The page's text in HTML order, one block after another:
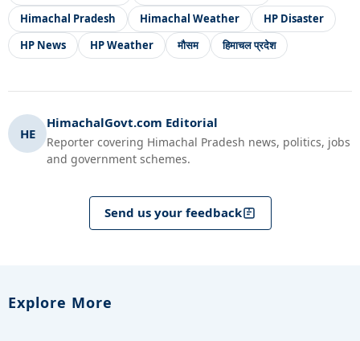
Himachal Pradesh
Himachal Weather
HP Disaster
HP News
HP Weather मौसम हिमाचल प्रदेश
HE
HimachalGovt.com Editorial
Reporter covering Himachal Pradesh news, politics, jobs
and government schemes.
Send us your feedback
Explore More